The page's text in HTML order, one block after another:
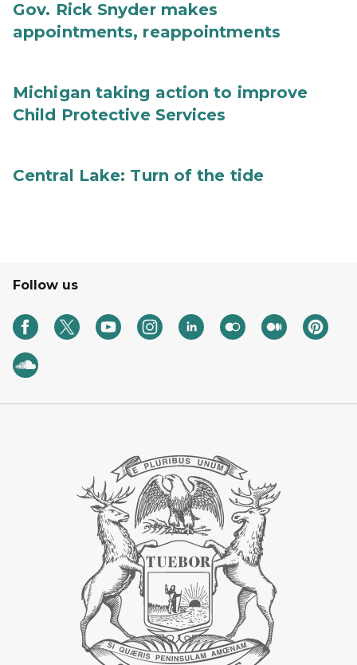
Gov. Rick Snyder makes
appointments, reappointments
Michigan taking action to improve
Child Protective Services
Central Lake: Turn of the tide
Follow us